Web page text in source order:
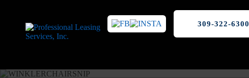
309-322-6300